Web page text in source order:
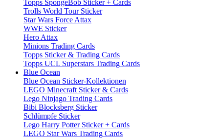
Topps SpongeBob Sticker + Cards
Trolls World Tour Sticker
Star Wars Force Attax
WWE Sticker
Hero Attax
Minions Trading Cards
Topps Sticker & Trading Cards
Topps UCL Superstars Trading Cards
Blue Ocean
Blue Ocean Sticker-Kollektionen
LEGO Minecraft Sticker & Cards
Lego Ninjago Trading Cards
Bibi Blocksberg Sticker
Schlümpfe Sticker
Lego Harry Potter Sticker + Cards
LEGO Star Wars Trading Cards